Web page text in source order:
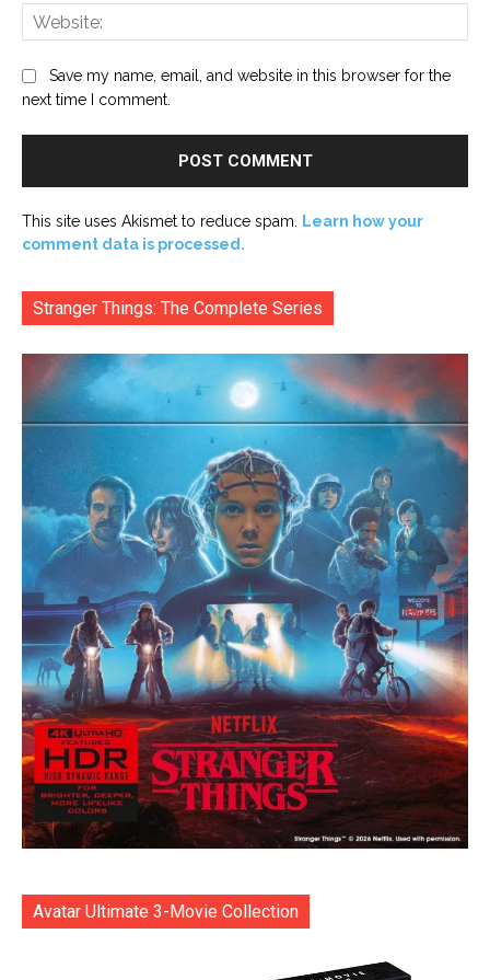
Save my name, email, and website in this browser for the
next time I comment.
This site uses Akismet to reduce spam.
Learn how your
comment data is processed.
Stranger Things: The Complete Series
Avatar Ultimate 3-Movie Collection